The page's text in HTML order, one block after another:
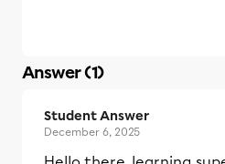
Answer (1)
Student Answer
December 6, 2025